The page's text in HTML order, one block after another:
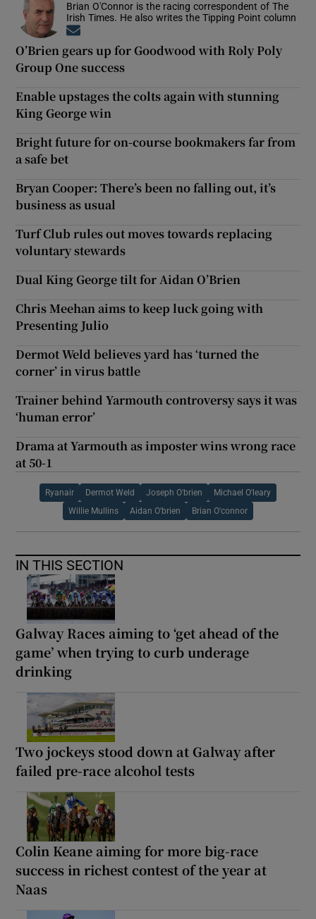
Brian O'Connor is the racing correspondent of The
Irish Times. He also writes the Tipping Point column
O’Brien gears up for Goodwood with Roly Poly
Group One success
Enable upstages the colts again with stunning
King George win
Bright future for on-course bookmakers far from
a safe bet
Bryan Cooper: There’s been no falling out, it’s
business as usual
Turf Club rules out moves towards replacing
voluntary stewards
Dual King George tilt for Aidan O’Brien
Chris Meehan aims to keep luck going with
Presenting Julio
Dermot Weld believes yard has ‘turned the
corner’ in virus battle
Trainer behind Yarmouth controversy says it was
‘human error’
Drama at Yarmouth as imposter wins wrong race
at 50-1
Ryanair Dermot Weld Joseph O'brien Michael O'leary
Willie Mullins Aidan O'brien Brian O'connor
IN THIS SECTION
Galway Races aiming to ‘get ahead of the
game’ when trying to curb underage
drinking
Two jockeys stood down at Galway after
failed pre-race alcohol tests
Colin Keane aiming for more big-race
success in richest contest of the year at
Naas